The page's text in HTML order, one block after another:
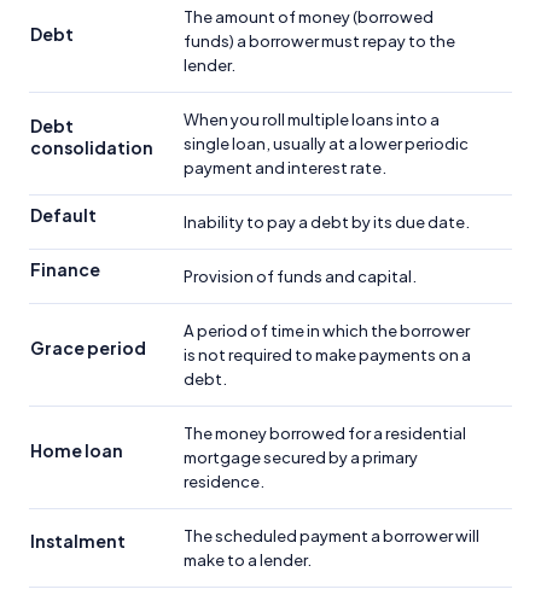
Debt
The amount of money (borrowed
funds) a borrower must repay to the
lender.
Debt
consolidation
When you roll multiple loans into a
single loan, usually at a lower periodic
payment and interest rate.
Default Inability to pay a debt by its due date.
Finance Provision of funds and capital.
Grace period
A period of time in which the borrower
is not required to make payments on a
debt.
Home loan
The money borrowed for a residential
mortgage secured by a primary
residence.
Instalment
The scheduled payment a borrower will
make to a lender.